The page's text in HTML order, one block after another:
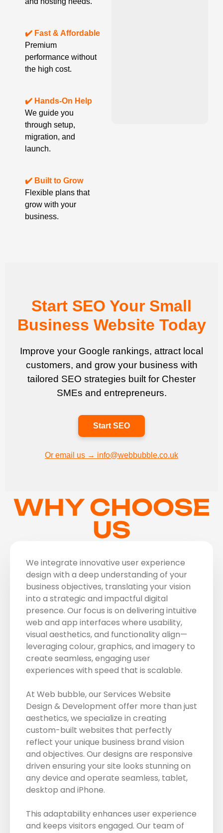
✔️ Fast & Affordable
Premium
performance without
the high cost.
✔️ Hands-On Help
We guide you
through setup,
migration, and
launch.
✔️ Built to Grow
Flexible plans that
grow with your
business.
Start SEO Your Small
Business Website Today
Improve your Google rankings, attract local
customers, and grow your business with
tailored SEO strategies built for Chester
SMEs and entrepreneurs.
Start SEO
Or email us → info@webbubble.co.uk
WHY CHOOSE
US
We integrate innovative user experience
design with a deep understanding of your
business objectives, translating your vision
into a strategic and impactful digital
presence. Our focus is on delivering intuitive
web and app interfaces where usability,
visual aesthetics, and functionality align—
leveraging colour, graphics, and imagery to
create seamless, engaging user
experiences with speed that is scalable.
At Web bubble, our Services Website
Design & Development offer more than just
aesthetics, we specialize in creating
custom-built websites that perfectly
reflect your unique business brand vision
and objectives. Our designs are responsive
driven ensuring your site looks stunning on
any device and operate seamless, tablet,
desktop and iPhone.
This adaptability enhances user experience
and keeps visitors engaged. Our team of